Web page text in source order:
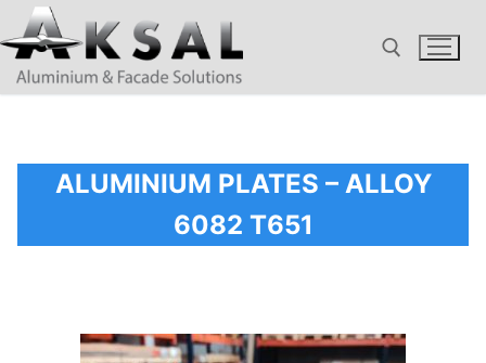
Skip
to
content
ALUMINIUM PLATES – ALLOY
6082 T651